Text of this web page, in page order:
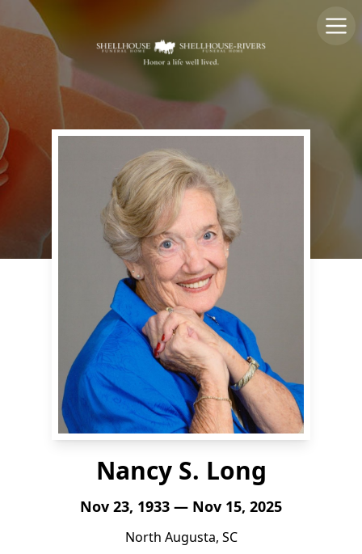
Nancy S. Long
Nov 23, 1933 — Nov 15, 2025
North Augusta, SC